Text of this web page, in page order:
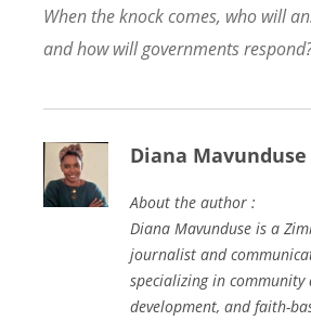
When the knock comes, who will
and how will governments
Diana Mavunduse
About the author :
Diana Mavunduse is a
journalist and
specializing in community
development, and faith-